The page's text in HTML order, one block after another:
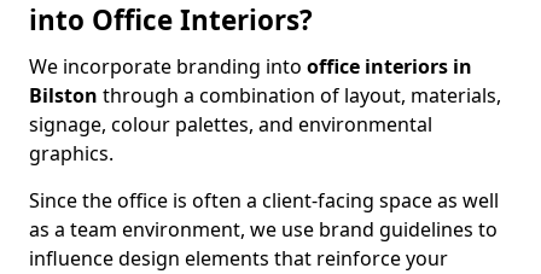
into Office Interiors?
We incorporate branding into office interiors in
Bilston through a combination of layout, materials,
signage, colour palettes, and environmental
graphics.
Since the office is often a client-facing space as well
as a team environment, we use brand guidelines to
influence design elements that reinforce your